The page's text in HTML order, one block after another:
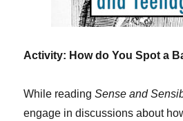
Activity: How do You Spot a
While readingSense and
engage in discussions about